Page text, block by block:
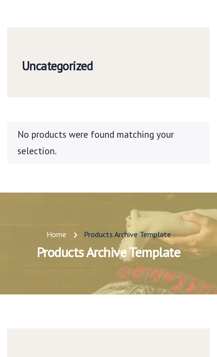
Uncategorized
No products were found matching your
selection.
Home Products Archive Template
Products Archive Template